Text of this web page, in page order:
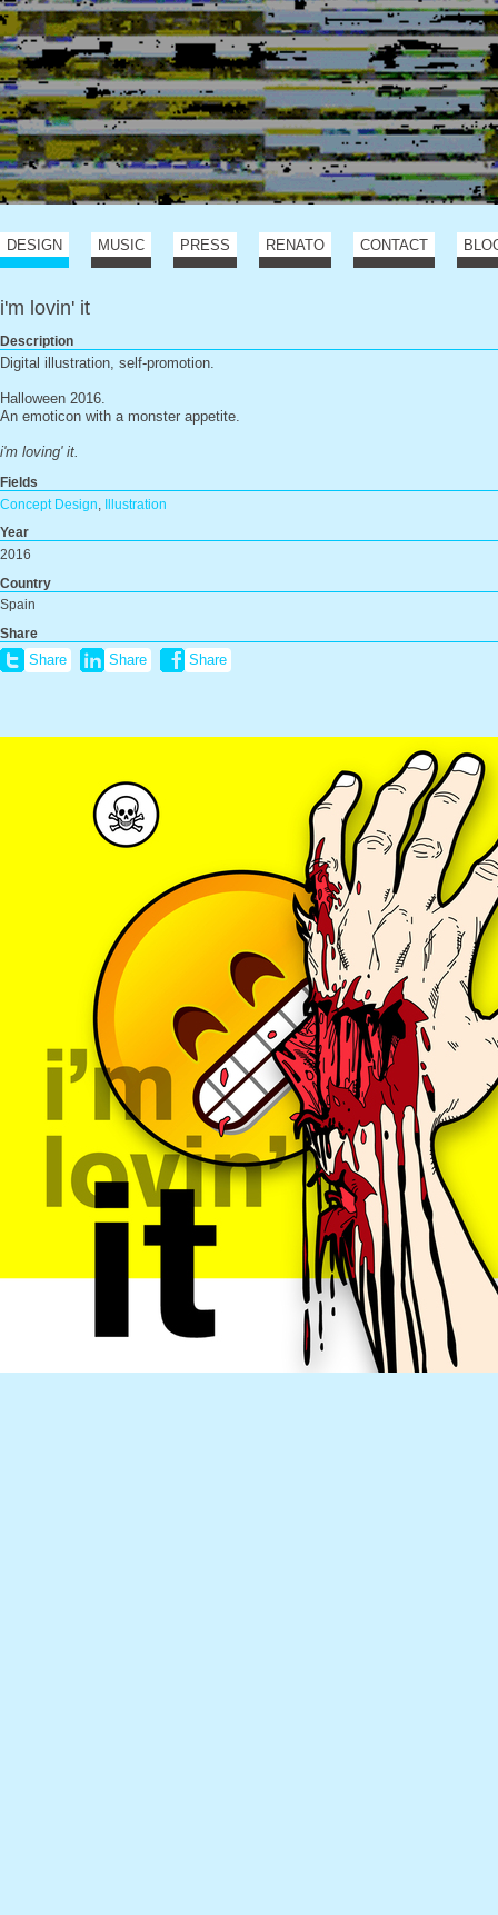
DESIGN MUSIC PRESS RENATO CONTACT
i'm lovin' it
Description
Digital illustration, self-promotion.
Halloween 2016.
An emoticon with a monster appetite.
i'm loving' it.
Fields
Concept Design
Illustration
Year
2016
Country
Spain
Share
Share Share Share